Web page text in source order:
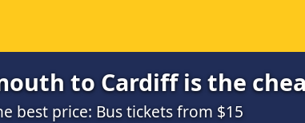
to Cardiff is the
best price: Bus tickets from $15